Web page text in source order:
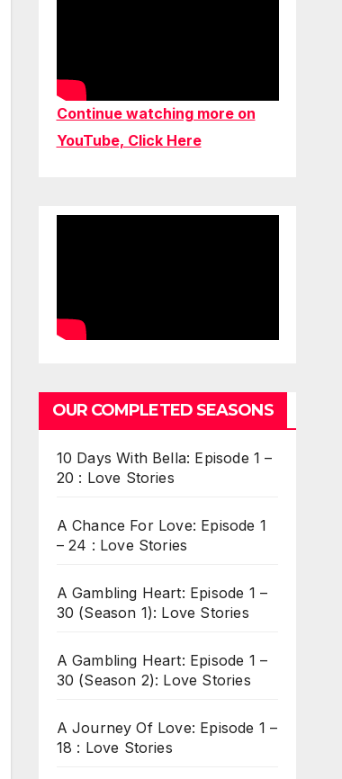
Continue watching more on
YouTube, Click Here
OUR COMPLETED SEASONS
10 Days With Bella: Episode 1 –
20 : Love Stories
A Chance For Love: Episode 1
– 24 : Love Stories
A Gambling Heart: Episode 1 –
30 (Season 1): Love Stories
A Gambling Heart: Episode 1 –
30 (Season 2): Love Stories
A Journey Of Love: Episode 1 –
18 : Love Stories